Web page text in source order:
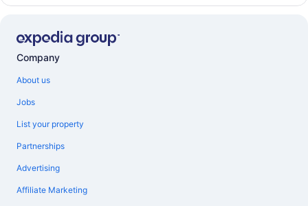
Company
About us
Jobs
List your property
Partnerships
Advertising
Affiliate Marketing